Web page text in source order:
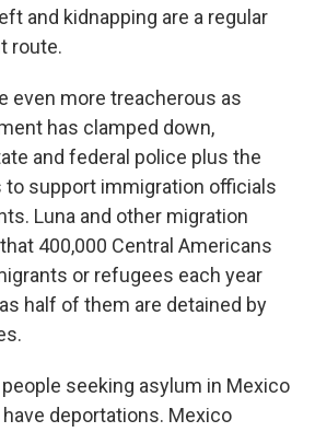
and kidnapping are a regular
route.
even more treacherous as
has clamped down,
and federal police plus the
to support immigration officials
Luna and other migration
400,000 Central Americans
or refugees each year
half of them are detained by
seeking asylum in Mexico
deportations. Mexico